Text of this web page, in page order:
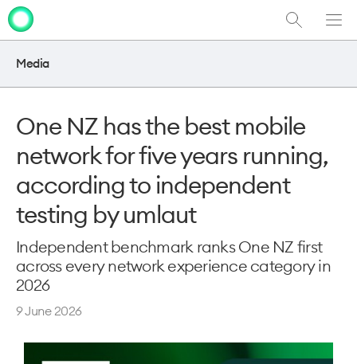
Show
Search
Media
One NZ has the best mobile
network for five years running,
according to independent
testing by umlaut
Independent benchmark ranks One NZ first
across every network experience category in
2026
9 June 2026